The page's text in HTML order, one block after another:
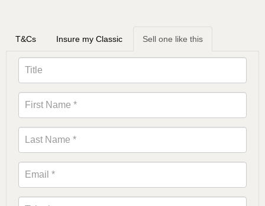
T&Cs Insure my Classic Sell one like this